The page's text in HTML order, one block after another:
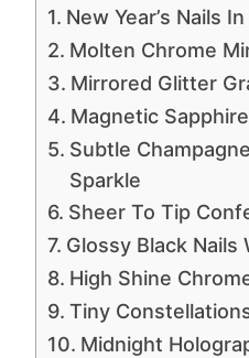
New Year’s Nails
Molten Chrome
Mirrored Glitter
Magnetic
Subtle
Sparkle
Sheer To Tip
Glossy Black Nails
High Shine
Tiny
Midnight